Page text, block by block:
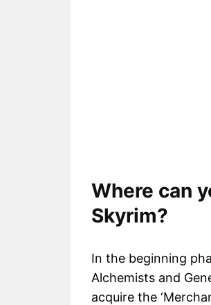
Where can
Skyrim?
In the beginning
Alchemists and
acquire the